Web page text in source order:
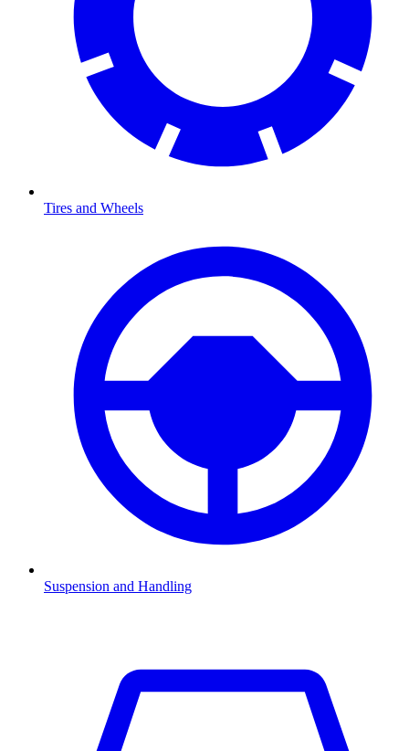
Tires and Wheels
Suspension and Handling